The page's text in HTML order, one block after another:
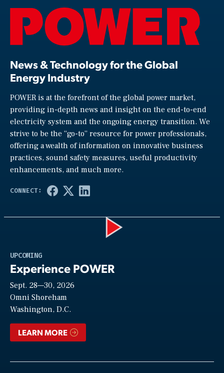
News & Technology for the Global
Energy Industry
POWER is at the forefront of the global power market,
providing in-depth news and insight on the end-to-end
electricity system and the ongoing energy transition. We
strive to be the “go-to” resource for power professionals,
offering a wealth of information on innovative business
practices, sound safety measures, useful productivity
enhancements, and much more.
UPCOMING
Experience POWER
Sept. 28—30, 2026
Omni Shoreham
Washington, D.C.
LEARN MORE